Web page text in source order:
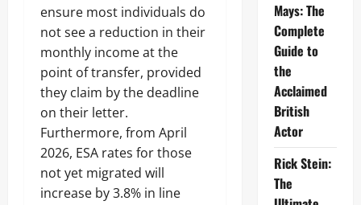
ensure most individuals do
not see a reduction in their
monthly income at the
point of transfer, provided
they claim by the deadline
on their letter.
Furthermore, from April
2026, ESA rates for those
not yet migrated will
increase by 3.8% in line
Mays: The
Complete
Guide to
the
Acclaimed
British
Actor
Rick Stein:
The